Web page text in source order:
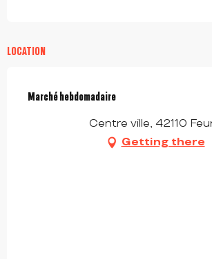
LOCATION
Marché hebdomadaire
Centre ville, 42110
Getting there